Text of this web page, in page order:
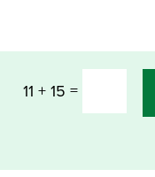
11 + 15 =